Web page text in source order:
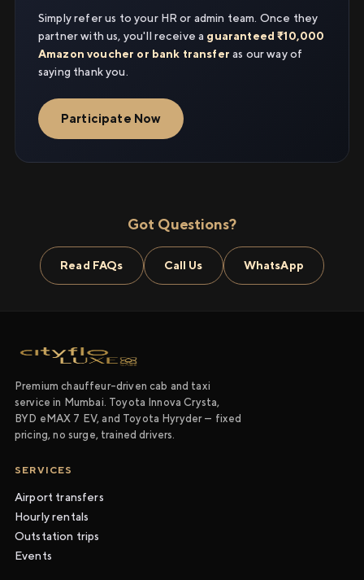
Simply refer us to your HR or admin team. Once they
partner with us, you'll receive a guaranteed ₹10,000
Amazon voucher or bank transfer as our way of
saying thank you.
Participate Now
Got Questions?
Read FAQs Call Us WhatsApp
Premium chauffeur-driven cab and taxi
service in Mumbai. Toyota Innova Crysta,
BYD eMAX 7 EV, and Toyota Hyryder — fixed
pricing, no surge, trained drivers.
SERVICES
Airport transfers
Hourly rentals
Outstation trips
Events